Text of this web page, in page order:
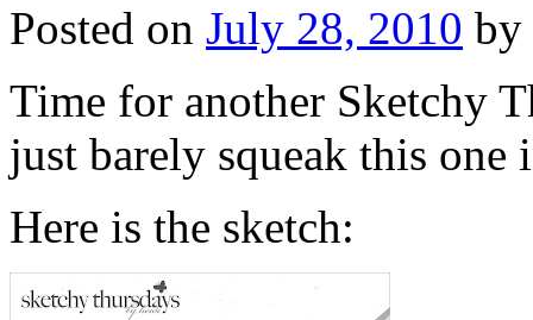
Posted on July 28, 2010 by
Time for another Sketchy
just barely squeak this one
Here is the sketch: